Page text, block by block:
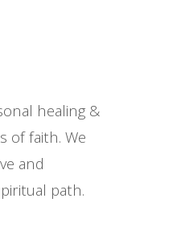
healing &
of faith. We
and
path.